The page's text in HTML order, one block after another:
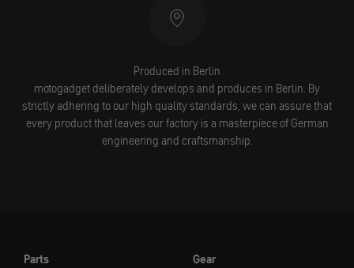
Produced in Berlin
motogadget deliberately develops and produces in Berlin. By
strictly adhering to our high quality standards, we can assure that
every product that leaves our factory is a masterpiece of German
engineering and craftsmanship.
Parts
Gear